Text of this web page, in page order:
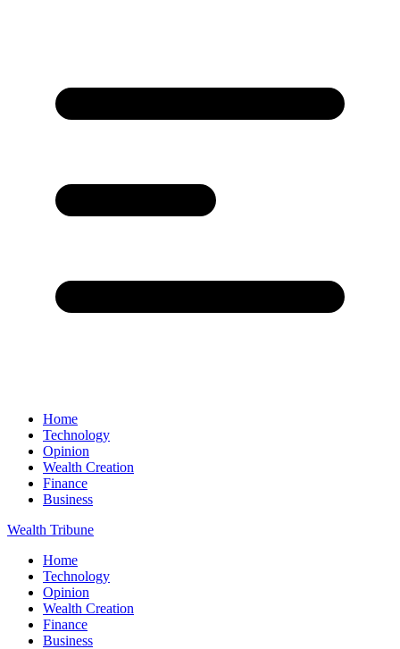
Home
Technology
Opinion
Wealth Creation
Finance
Business
Wealth Tribune
Home
Technology
Opinion
Wealth Creation
Finance
Business